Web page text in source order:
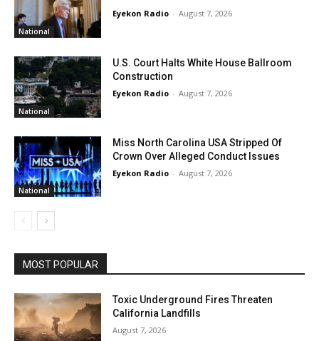
National
Eyekon Radio - August 7, 2026
National
U.S. Court Halts White House Ballroom
Construction
Eyekon Radio - August 7, 2026
National
Miss North Carolina USA Stripped Of
Crown Over Alleged Conduct Issues
Eyekon Radio - August 7, 2026
MOST POPULAR
Toxic Underground Fires Threaten
California Landfills
August 7, 2026